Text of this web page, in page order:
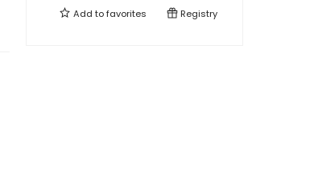
Add tofavorites Registry